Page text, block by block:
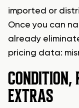
imported or
Once you can
already
pricing data:
CONDITION,
EXTRAS